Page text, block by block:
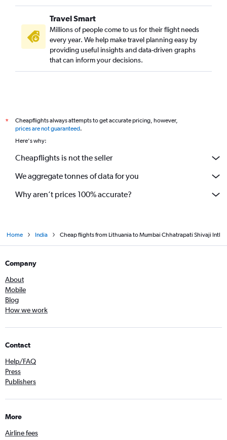
Frankfurt-Hahn to Mumbai flights
Lisbon to Mumbai flights
Marseille to Mumbai flights
Edinburgh to Mumbai flights
Oslo Gardermoen to Mumbai flights
Athens to Mumbai flights
Glasgow Intl to Mumbai flights
Newcastle upon Tyne to Mumbai flights
Travel Smart
Millions of people come to us for their flight needs
every year. We help make travel planning easy by
providing useful insights and data-driven graphs
that can inform your decisions.
*
Cheapflights always attempts to get accurate pricing, however,
prices are not guaranteed.
Here's why:
Cheapflights is not the seller
We aggregate tonnes of data for you
Why aren’t prices 100% accurate?
Home India Cheap flights from Lithuania to Mumbai Chhatrapati Shivaji Intl
Company
About
Mobile
Blog
How we work
Contact
Help/FAQ
Press
Publishers
More
Airline fees